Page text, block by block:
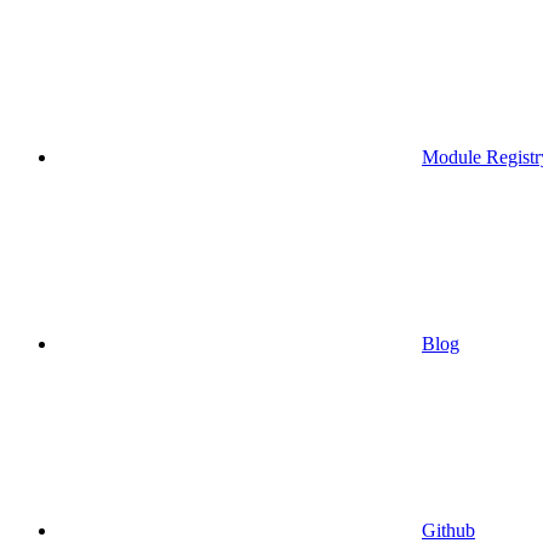
Module
Blog
Github